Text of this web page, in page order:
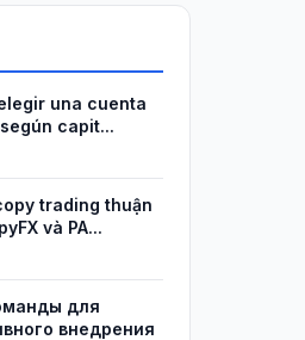
una cuenta
capit...
trading thuận
và PA...
для
внедрения